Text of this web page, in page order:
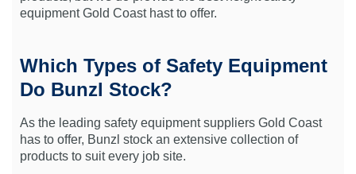
equipment Gold Coast hast to offer.
Which Types of Safety Equipment
Do Bunzl Stock?
As the leading safety equipment suppliers Gold Coast
has to offer, Bunzl stock an extensive collection of
products to suit every job site.